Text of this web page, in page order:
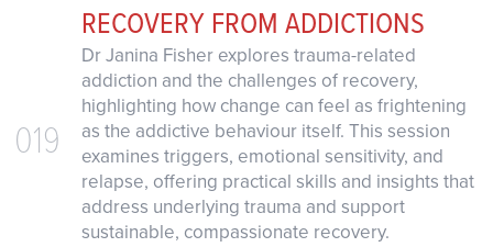
019
RECOVERY FROM ADDICTIONS
Dr Janina Fisher explores trauma-related
addiction and the challenges of recovery,
highlighting how change can feel as frightening
as the addictive behaviour itself. This session
examines triggers, emotional sensitivity, and
relapse, offering practical skills and insights that
address underlying trauma and support
sustainable, compassionate recovery.